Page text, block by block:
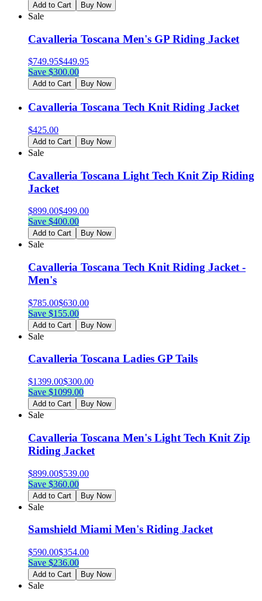
Add to Cart Buy Now
Sale
Cavalleria Toscana Men's GP Riding Jacket
$749.95$449.95
Save $300.00
Add to Cart Buy Now
Cavalleria Toscana Tech Knit Riding Jacket
$425.00
Add to Cart Buy Now
Sale
Cavalleria Toscana Light Tech Knit Zip Riding
Jacket
$899.00$499.00
Save $400.00
Add to Cart Buy Now
Sale
Cavalleria Toscana Tech Knit Riding Jacket -
Men's
$785.00$630.00
Save $155.00
Add to Cart Buy Now
Sale
Cavalleria Toscana Ladies GP Tails
$1399.00$300.00
Save $1099.00
Add to Cart Buy Now
Sale
Cavalleria Toscana Men's Light Tech Knit Zip
Riding Jacket
$899.00$539.00
Save $360.00
Add to Cart Buy Now
Sale
Samshield Miami Men's Riding Jacket
$590.00$354.00
Save $236.00
Add to Cart Buy Now
Sale